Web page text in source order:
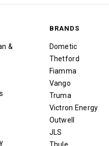
&
BRANDS
Dometic
Thetford
Fiamma
Vango
Truma
Victron Energy
Outwell
JLS